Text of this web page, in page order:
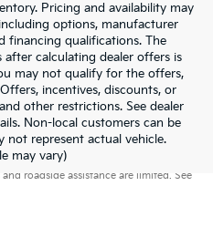
Pricing and availability may
options, manufacturer
financing qualifications. The
after calculating dealer offers is
may not qualify for the offers,
incentives, discounts, or
other restrictions. See dealer
Non-local customers can be
not represent actual vehicle.
may vary)
100,000-mile powertrain and 5-
roadside assistance are limited. See